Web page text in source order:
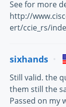
See for more
http://
ert/ccie_rs/
sixhands
Still valid. the
them still the
Passed on my